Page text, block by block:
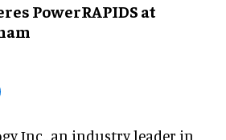
PowerRAPIDS at
Inc., an industry leader in